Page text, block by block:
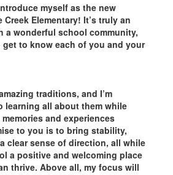
myself as the new
Elementary! It’s truly an
a wonderful school community,
get to know each of you and your
traditions, and I’m
learning all about them while
and experiences
to you is to bring stability,
clear sense of direction, all while
a positive and welcoming place
thrive. Above all, my focus will